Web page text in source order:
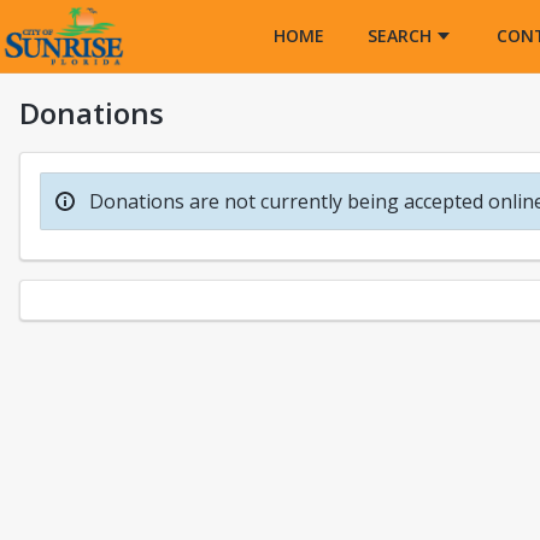
HOME
SEARCH
Donations
Donations are not currently being accepted